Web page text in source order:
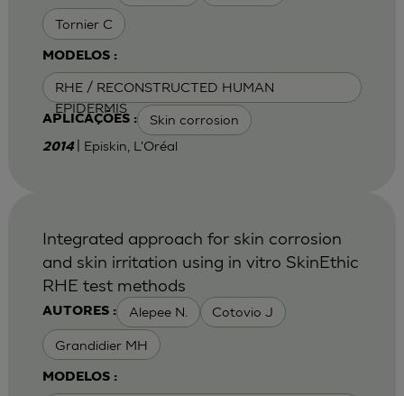
Tornier C
MODELOS :
RHE / RECONSTRUCTED HUMAN
EPIDERMIS
APLICAÇÕES : Skin corrosion
2014 | Episkin, L'Oréal
AUTORES : Alepee N. Cotovio J
Grandidier MH
MODELOS :
Integrated approach for skin corrosion
and skin irritation using in vitro SkinEthic
RHE test methods